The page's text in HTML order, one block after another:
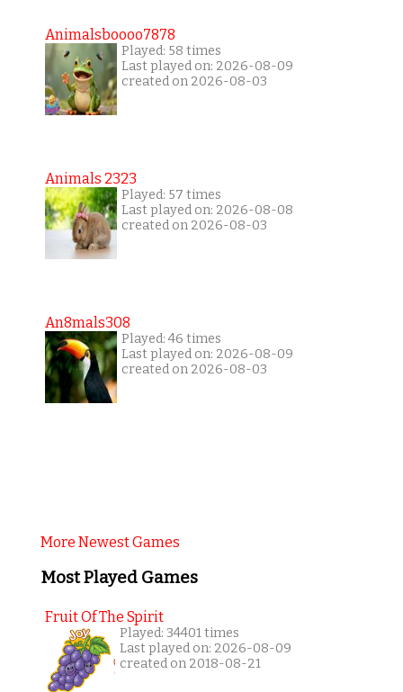
Animalsboooo7878
Played: 58 times
Last played on: 2026-08-09
created on 2026-08-03
Animals 2323
Played: 57 times
Last played on: 2026-08-08
created on 2026-08-03
An8mals308
Played: 46 times
Last played on: 2026-08-09
created on 2026-08-03
More Newest Games
Most Played Games
Fruit Of The Spirit
Played: 34401 times
Last played on: 2026-08-09
created on 2018-08-21